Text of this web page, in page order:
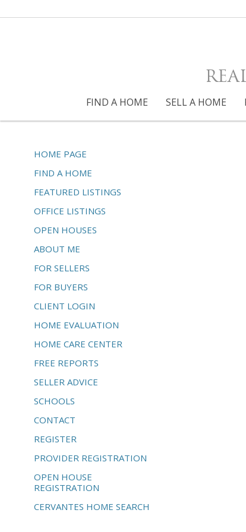
FIND A HOME SELL A HOME
HOME PAGE
FIND A HOME
FEATURED LISTINGS
OFFICE LISTINGS
OPEN HOUSES
ABOUT ME
FOR SELLERS
FOR BUYERS
CLIENT LOGIN
HOME EVALUATION
HOME CARE CENTER
FREE REPORTS
SELLER ADVICE
SCHOOLS
CONTACT
REGISTER
PROVIDER REGISTRATION
OPEN HOUSE
REGISTRATION
CERVANTES HOME SEARCH